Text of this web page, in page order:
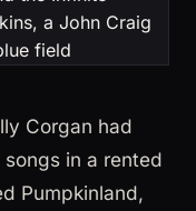
Corgan had
in a rented
Pumpkinland,